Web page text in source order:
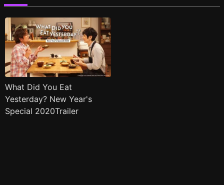
What Did You Eat
Yesterday? New Year's
Special 2020Trailer